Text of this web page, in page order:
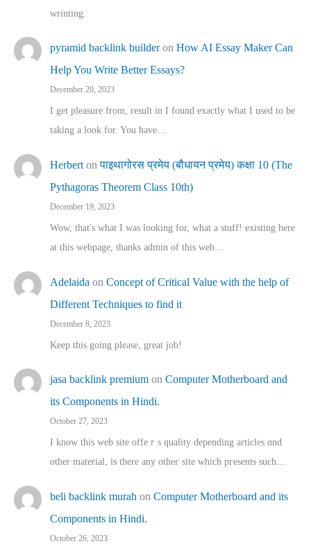
wrinting.
pyramid backlink builderon How AI Essay Maker Can
Help You Write Better Essays?
December 20, 2023
I get pleasure from, result in I found exactly what I used to be
taking a look for. You have…
Herbert onपाइथागोरस प्रमेय (बौधायन प्रमेय) कक्षा 10 (The
Pythagoras Theorem Class 10th)
December 19, 2023
Wow, that's what I was looking for, what a stuff! existing here
at this webpage, thanks admin of this web…
Adelaida on Concept of Critical Value with the help of
Different Techniques to find it
December 8, 2023
Keep this going please, great job!
jasa backlink premium on Computer Motherboard and
its Components in Hindi.
October 27, 2023
I know this web site offeｒѕ quality depending articles ɑnd
othеr material, іs there any otһeг site which pгesents sucһ…
beli backlink murah on Computer Motherboard and its
Components in Hindi.
October 26, 2023